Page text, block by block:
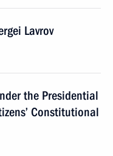
Lavrov
the Presidential
Constitutional